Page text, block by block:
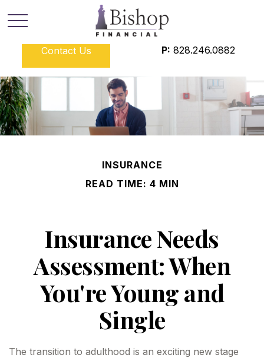
Contact Us P: 828.246.0882
INSURANCE
READ TIME: 4 MIN
Insurance Needs
Assessment: When
You're Young and
Single
The transition to adulthood is an exciting new stage